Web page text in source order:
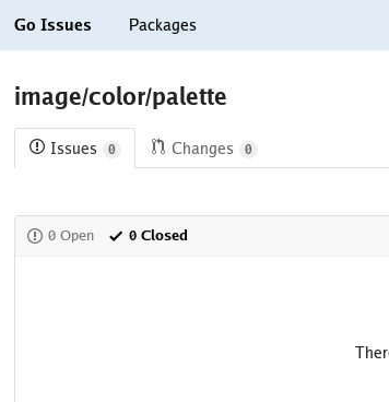
Go Issues Packages
image/color/palette
Issues 0 Changes 0
0 Open 0 Closed